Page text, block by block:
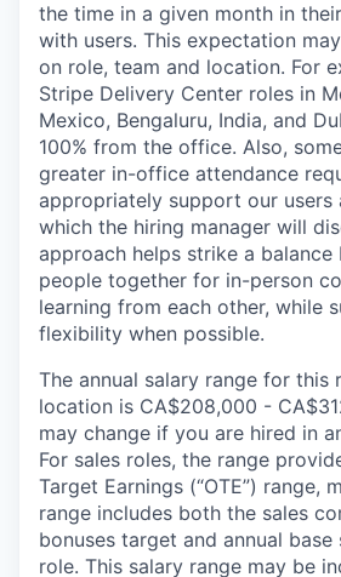
the time in a given month in
with users. This expectation
on role, team and location. For
Stripe Delivery Center roles in
Mexico, Bengaluru, India, and
100% from the office. Also,
greater in-office attendance
appropriately support our users
which the hiring manager will
approach helps strike a balance
people together for in-person
learning from each other, while
flexibility when possible.
The annual salary range for this
location is CA$208,000 -
may change if you are hired in
For sales roles, the range
Target Earnings (“OTE”) range,
range includes both the sales
bonuses target and annual
role. This salary range may be